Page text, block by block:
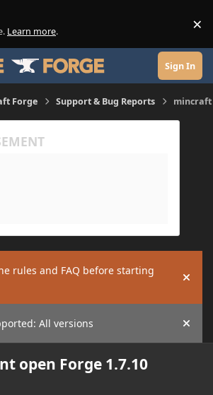
Learn more. ×
Sign In
Forge Support & Bug Reports mincraft
rules and FAQ before starting
Hide
All versions Hide
open Forge 1.7.10